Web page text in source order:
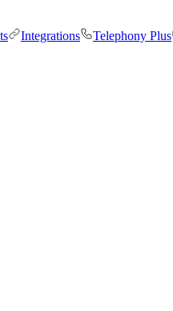
Integrations Telephony Plus